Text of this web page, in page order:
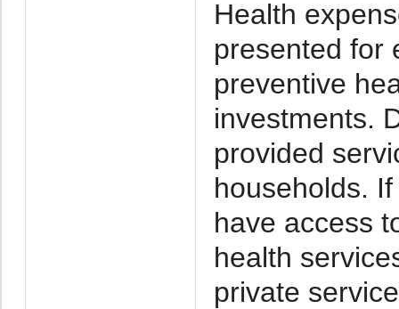
Health
presented for
preventive
investments.
provided
households.
have access
health
private